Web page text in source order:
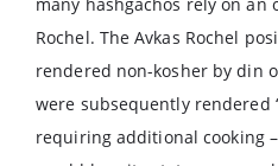
Rochel. The Avkas Rochel
rendered non-kosher by din
were subsequently rendered
requiring additional cooking